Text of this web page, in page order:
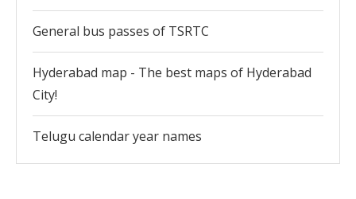
General bus passes of TSRTC
Hyderabad map - The best maps of Hyderabad
City!
Telugu calendar year names